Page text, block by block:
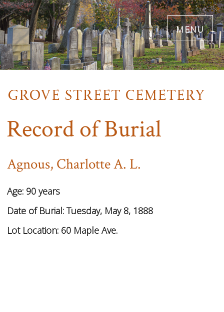
Skip
to
main
content
menu
Record of Burial
Agnous, Charlotte A. L.
Age: 90 years
Date of Burial: Tuesday, May 8, 1888
Lot Location: 60 Maple Ave.